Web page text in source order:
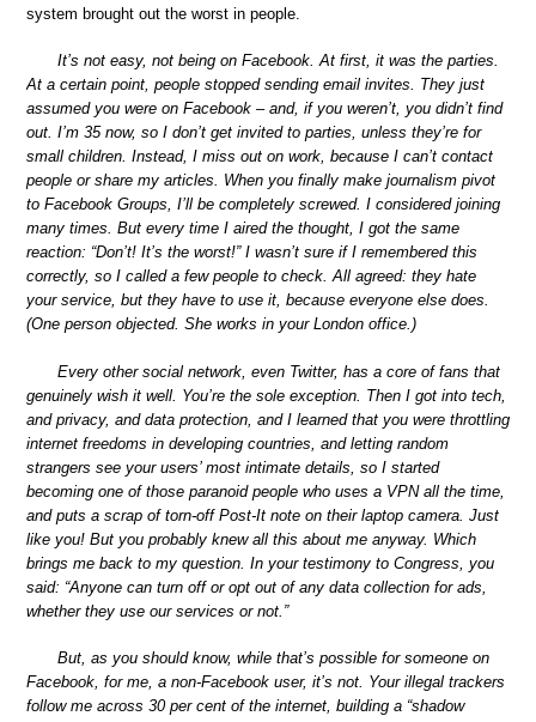
system brought out the worst in people.
It’s not easy, not being on Facebook. At first, it was the parties.
At a certain point, people stopped sending email invites. They just
assumed you were on Facebook – and, if you weren’t, you didn’t find
out. I’m 35 now, so I don’t get invited to parties, unless they’re for
small children. Instead, I miss out on work, because I can’t contact
people or share my articles. When you finally make journalism pivot
to Facebook Groups, I’ll be completely screwed. I considered joining
many times. But every time I aired the thought, I got the same
reaction: “Don’t! It’s the worst!” I wasn’t sure if I remembered this
correctly, so I called a few people to check. All agreed: they hate
your service, but they have to use it, because everyone else does.
(One person objected. She works in your London office.)
Every other social network, even Twitter, has a core of fans that
genuinely wish it well. You’re the sole exception. Then I got into tech,
and privacy, and data protection, and I learned that you were throttling
internet freedoms in developing countries, and letting random
strangers see your users’ most intimate details, so I started
becoming one of those paranoid people who uses a VPN all the time,
and puts a scrap of torn-off Post-It note on their laptop camera. Just
like you! But you probably knew all this about me anyway. Which
brings me back to my question. In your testimony to Congress, you
said: “Anyone can turn off or opt out of any data collection for ads,
whether they use our services or not.”
But, as you should know, while that’s possible for someone on
Facebook, for me, a non-Facebook user, it’s not. Your illegal trackers
follow me across 30 per cent of the internet, building a “shadow